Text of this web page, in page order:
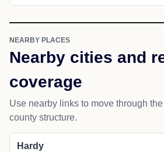
NEARBY PLACES
Nearby cities and
coverage
Use nearby links to move through
county structure.
Hardy